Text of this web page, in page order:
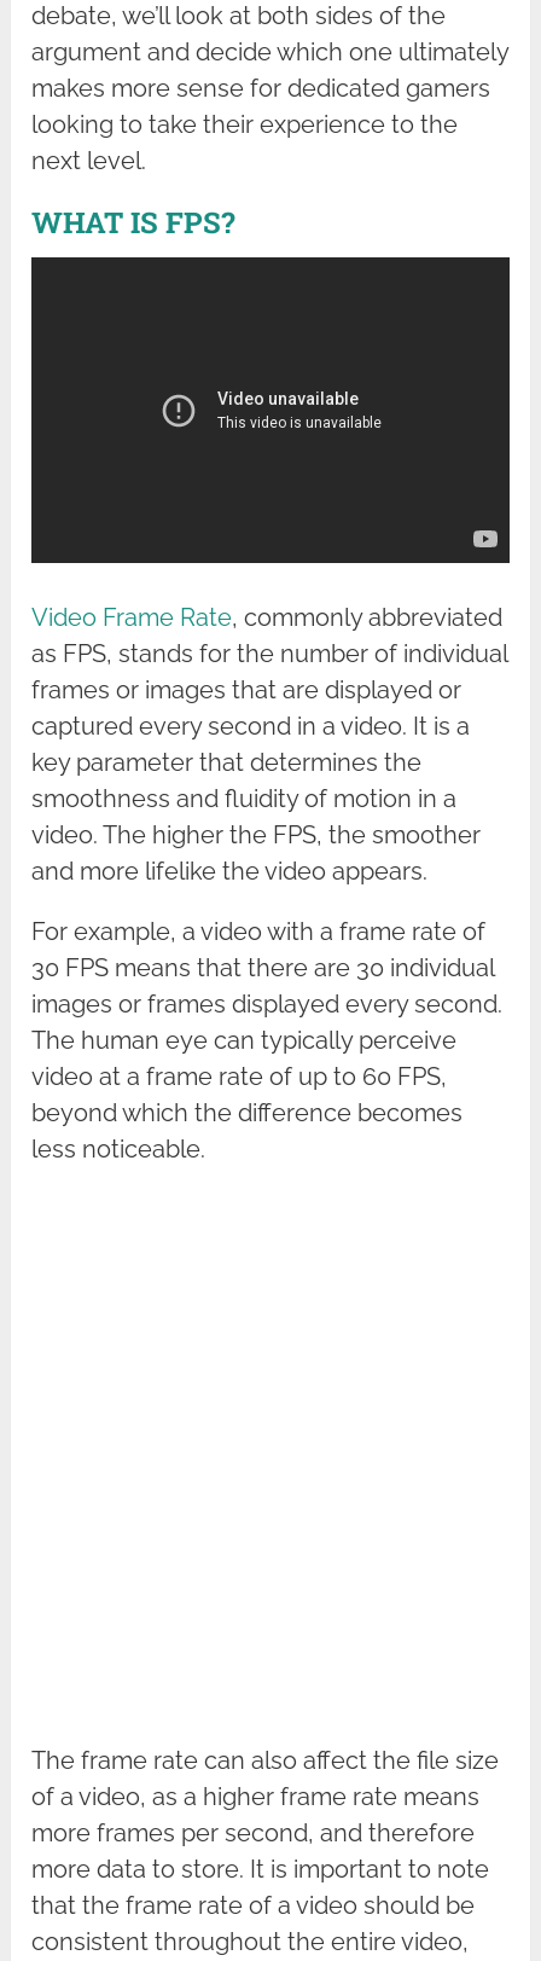
debate, we’ll look at both sides of the
argument and decide which one ultimately
makes more sense for dedicated gamers
looking to take their experience to the
next level.
WHAT IS FPS?
Video Frame Rate, commonly abbreviated
as FPS, stands for the number of individual
frames or images that are displayed or
captured every second in a video. It is a
key parameter that determines the
smoothness and fluidity of motion in a
video. The higher the FPS, the smoother
and more lifelike the video appears.
For example, a video with a frame rate of
30 FPS means that there are 30 individual
images or frames displayed every second.
The human eye can typically perceive
video at a frame rate of up to 60 FPS,
beyond which the difference becomes
less noticeable.
The frame rate can also affect the file size
of a video, as a higher frame rate means
more frames per second, and therefore
more data to store. It is important to note
that the frame rate of a video should be
consistent throughout the entire video,